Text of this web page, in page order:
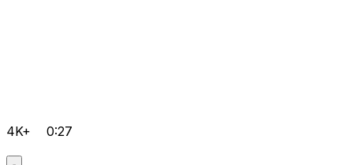
4K+ 0:27